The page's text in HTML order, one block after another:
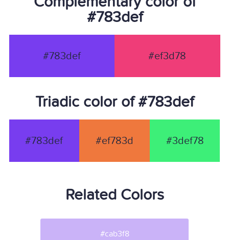
#783def
#783def #ef3d78
Triadic color of #783def
#783def #ef783d #3def78
Related Colors
#cab3f8